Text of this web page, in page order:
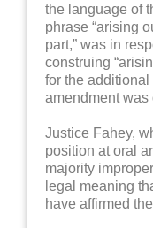
the language of
phrase “arising
part,” was in
construing
for the
amendment was
Justice Fahey,
position at oral
majority
legal meaning
have affirmed